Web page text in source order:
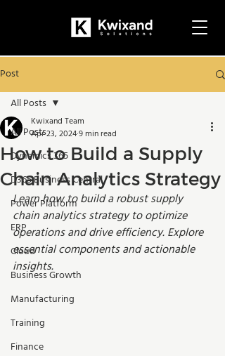
Post
All Posts
Dynamics 365
D365 Business Central
Power Platform
ERP
Cloud
Business Growth
Manufacturing
Training
Finance
All Posts
How to Build a Supply
Chain Analytics Strategy
Kwixand Team
Apr 23, 20249 min read
Learn how to build a robust supply
chain analytics strategy to optimize
operations and drive efficiency. Explore
essential components and actionable
insights.